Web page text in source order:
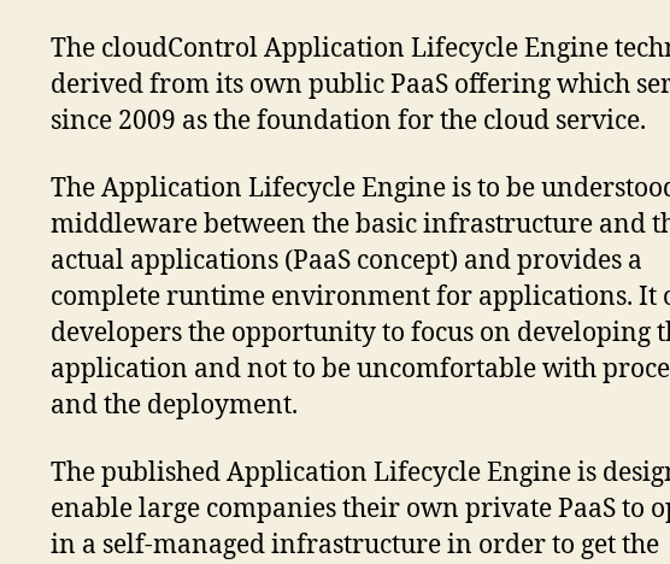
The cloudControl Application Lifecycle Engine
derived from its own public PaaS offering which
since 2009 as the foundation for the cloud service.
The Application Lifecycle Engine is to be
middleware between the basic infrastructure and
actual applications (PaaS concept) and provides a
complete runtime environment for applications. It
developers the opportunity to focus on developing
application and not to be uncomfortable with
and the deployment.
The published Application Lifecycle Engine is
enable large companies their own private PaaS to
in a self-managed infrastructure in order to get the